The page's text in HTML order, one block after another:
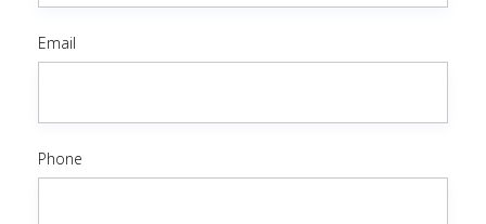
Email
Phone